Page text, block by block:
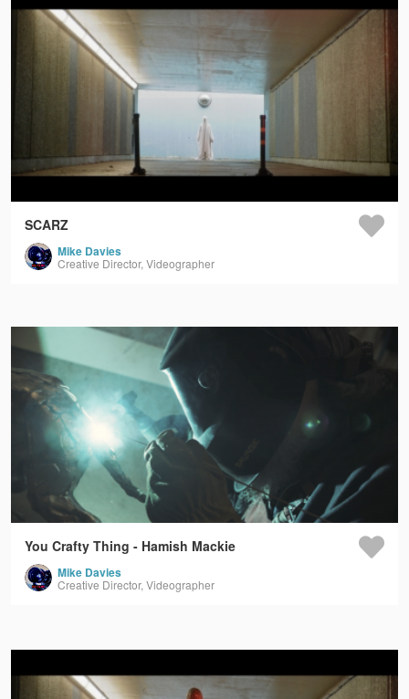
SCARZ
Mike Davies
Creative Director, Videographer
You Crafty Thing - Hamish Mackie
Mike Davies
Creative Director, Videographer